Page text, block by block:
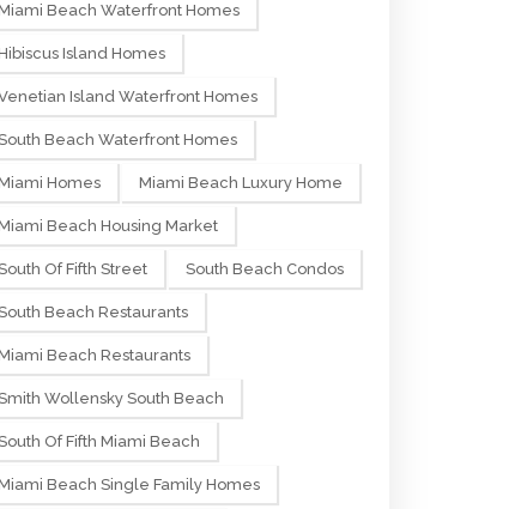
Beach Waterfront Homes
Island Homes
Island Waterfront Homes
Beach Waterfront Homes
Homes Miami Beach Luxury Home
Beach Housing Market
Of Fifth Street South Beach Condos
Beach Restaurants
Beach Restaurants
Wollensky South Beach
Of Fifth Miami Beach
Beach Single Family Homes